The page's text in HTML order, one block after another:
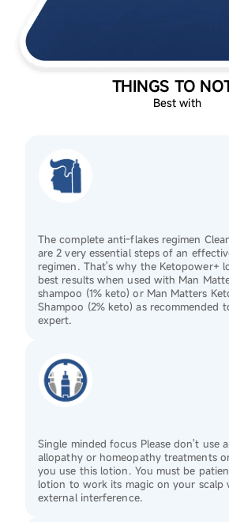
THINGS TO
Best with
The complete anti-flakes regimen
are 2 very essential steps of an
regimen. That's why the Ketopower+
best results when used with Man
shampoo (1% keto) or Man Matters
Shampoo (2% keto) as recommended
expert.
Single minded focus Please don't use
allopathy or homeopathy treatments
you use this lotion. You must be
lotion to work its magic on your scalp
external interference.